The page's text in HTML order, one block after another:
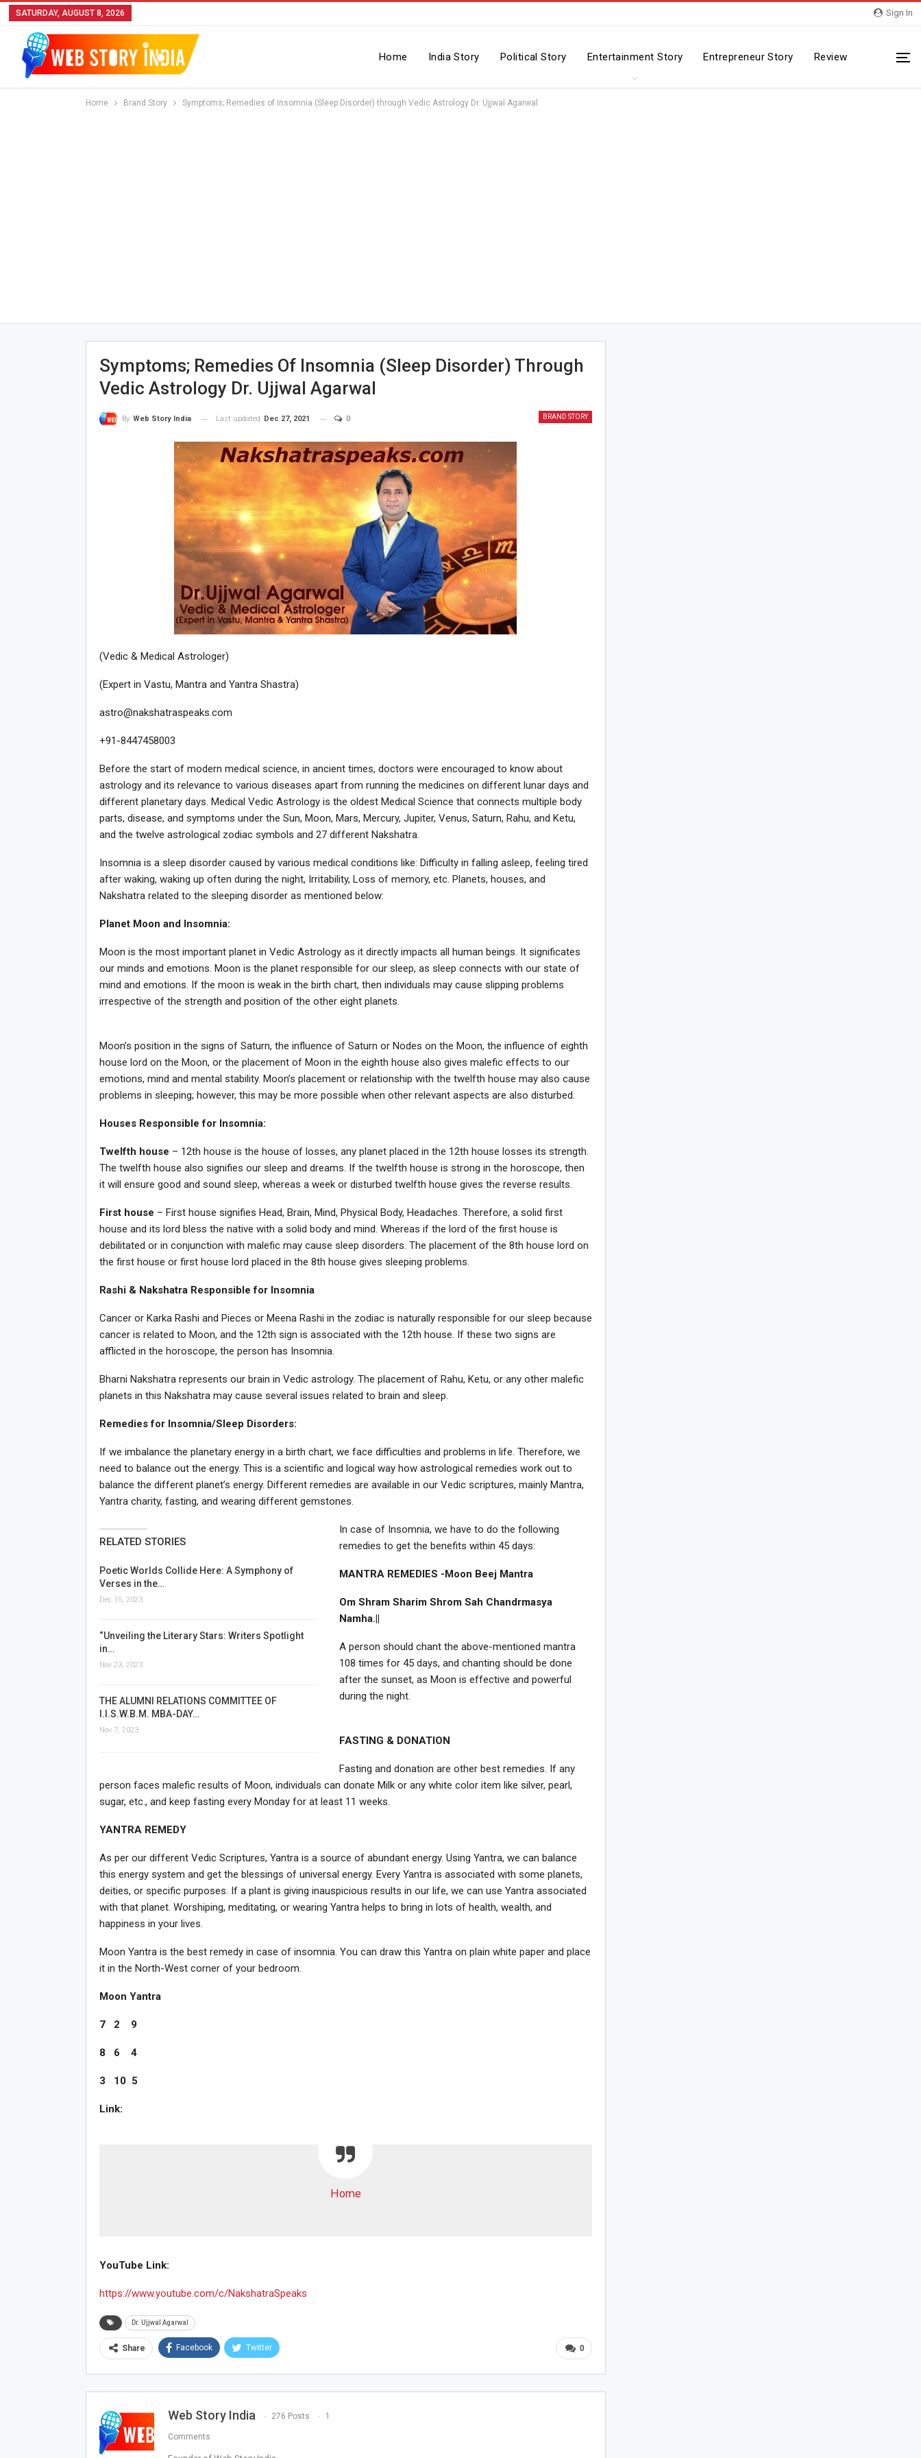
Sign In
SATURDAY, AUGUST 8, 2026
Home India Story Political Story Entertainment Story Entrepreneur Story Review
Home Brand Story Symptoms; Remedies of Insomnia (Sleep Disorder) through Vedic Astrology Dr. Ujjwal Agarwal
Symptoms; Remedies Of Insomnia (Sleep Disorder) Through
Vedic Astrology Dr. Ujjwal Agarwal
BRAND STORY
By Web Story India Last updated Dec 27, 2021 0
(Vedic & Medical Astrologer)
(Expert in Vastu, Mantra and Yantra Shastra)
astro@nakshatraspeaks.com
+91-8447458003
Before the start of modern medical science, in ancient times, doctors were encouraged to know about
astrology and its relevance to various diseases apart from running the medicines on different lunar days and
different planetary days. Medical Vedic Astrology is the oldest Medical Science that connects multiple body
parts, disease, and symptoms under the Sun, Moon, Mars, Mercury, Jupiter, Venus, Saturn, Rahu, and Ketu,
and the twelve astrological zodiac symbols and 27 different Nakshatra.
Insomnia is a sleep disorder caused by various medical conditions like: Difficulty in falling asleep, feeling tired
after waking, waking up often during the night, Irritability, Loss of memory, etc. Planets, houses, and
Nakshatra related to the sleeping disorder as mentioned below:
Planet Moon and Insomnia:
Moon is the most important planet in Vedic Astrology as it directly impacts all human beings. It significates
our minds and emotions. Moon is the planet responsible for our sleep, as sleep connects with our state of
mind and emotions. If the moon is weak in the birth chart, then individuals may cause slipping problems
irrespective of the strength and position of the other eight planets.
Moon’s position in the signs of Saturn, the influence of Saturn or Nodes on the Moon, the influence of eighth
house lord on the Moon, or the placement of Moon in the eighth house also gives malefic effects to our
emotions, mind and mental stability. Moon’s placement or relationship with the twelfth house may also cause
problems in sleeping; however, this may be more possible when other relevant aspects are also disturbed.
Houses Responsible for Insomnia:
Twelfth house – 12th house is the house of losses, any planet placed in the 12th house losses its strength.
The twelfth house also signifies our sleep and dreams. If the twelfth house is strong in the horoscope, then
it will ensure good and sound sleep, whereas a week or disturbed twelfth house gives the reverse results.
First house – First house signifies Head, Brain, Mind, Physical Body, Headaches. Therefore, a solid first
house and its lord bless the native with a solid body and mind. Whereas if the lord of the first house is
debilitated or in conjunction with malefic may cause sleep disorders. The placement of the 8th house lord on
the first house or first house lord placed in the 8th house gives sleeping problems.
Rashi & Nakshatra Responsible for Insomnia
Cancer or Karka Rashi and Pieces or Meena Rashi in the zodiac is naturally responsible for our sleep because
cancer is related to Moon, and the 12th sign is associated with the 12th house. If these two signs are
afflicted in the horoscope, the person has Insomnia.
Bharni Nakshatra represents our brain in Vedic astrology. The placement of Rahu, Ketu, or any other malefic
planets in this Nakshatra may cause several issues related to brain and sleep.
Remedies for Insomnia/Sleep Disorders:
If we imbalance the planetary energy in a birth chart, we face difficulties and problems in life. Therefore, we
need to balance out the energy. This is a scientific and logical way how astrological remedies work out to
balance the different planet’s energy. Different remedies are available in our Vedic scriptures, mainly Mantra,
Yantra charity, fasting, and wearing different gemstones.
RELATED STORIES
Poetic Worlds Collide Here: A Symphony of
Verses in the…
Dec 15, 2023
“Unveiling the Literary Stars: Writers Spotlight
in…
Nov 23, 2023
THE ALUMNI RELATIONS COMMITTEE OF
I.I.S.W.B.M. MBA-DAY…
Nov 7, 2023
In case of Insomnia, we have to do the following
remedies to get the benefits within 45 days:
MANTRA REMEDIES -Moon Beej Mantra
Om Shram Sharim Shrom Sah Chandrmasya
Namha.||
A person should chant the above-mentioned mantra
108 times for 45 days, and chanting should be done
after the sunset, as Moon is effective and powerful
during the night.
FASTING & DONATION
Fasting and donation are other best remedies. If any
person faces malefic results of Moon, individuals can donate Milk or any white color item like silver, pearl,
sugar, etc., and keep fasting every Monday for at least 11 weeks.
YANTRA REMEDY
As per our different Vedic Scriptures, Yantra is a source of abundant energy. Using Yantra, we can balance
this energy system and get the blessings of universal energy. Every Yantra is associated with some planets,
deities, or specific purposes. If a plant is giving inauspicious results in our life, we can use Yantra associated
with that planet. Worshiping, meditating, or wearing Yantra helps to bring in lots of health, wealth, and
happiness in your lives.
Moon Yantra is the best remedy in case of insomnia. You can draw this Yantra on plain white paper and place
it in the North-West corner of your bedroom.
Moon Yantra
7 2 9
8 6 4
3 10 5
Link:
Home
YouTube Link:
https://www.youtube.com/c/NakshatraSpeaks
Dr. Ujjwal Agarwal
0
Share Facebook Twitter
Web Story India 276 Posts 1
Comments